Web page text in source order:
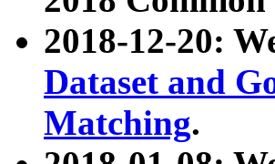
2018-12-20:
Dataset and
Matching.